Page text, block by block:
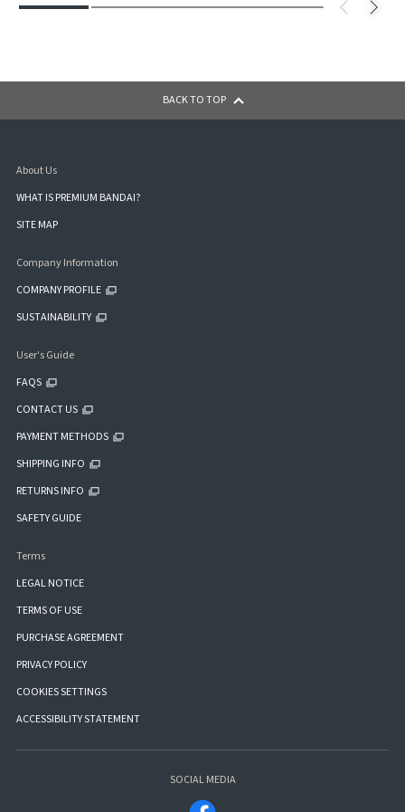
BACK TO TOP
About Us
WHAT IS PREMIUM BANDAI?
SITE MAP
Company Information
COMPANY PROFILE
SUSTAINABILITY
User's Guide
FAQS
CONTACT US
PAYMENT METHODS
SHIPPING INFO
RETURNS INFO
SAFETY GUIDE
Terms
LEGAL NOTICE
TERMS OF USE
PURCHASE AGREEMENT
PRIVACY POLICY
COOKIES SETTINGS
ACCESSIBILITY STATEMENT
SOCIAL MEDIA